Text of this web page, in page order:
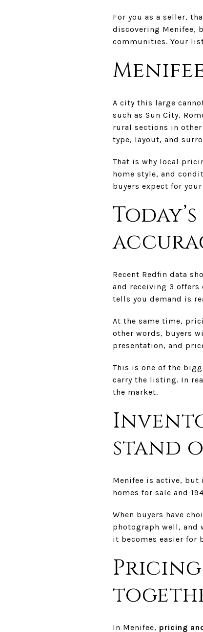
For you as a seller,
discovering Menifee,
communities. Your
A city this large
such as Sun City,
rural sections in
type, layout, and
That is why local
home style, and
buyers expect for
Recent Redfin data
and receiving 3 offers
tells you demand is
At the same time,
other words, buyers
presentation, and
This is one of the
carry the listing. In
the market.
stand
Menifee is active, but
homes for sale and
When buyers have
photograph well, and
it becomes easier for
In Menifee, pricing